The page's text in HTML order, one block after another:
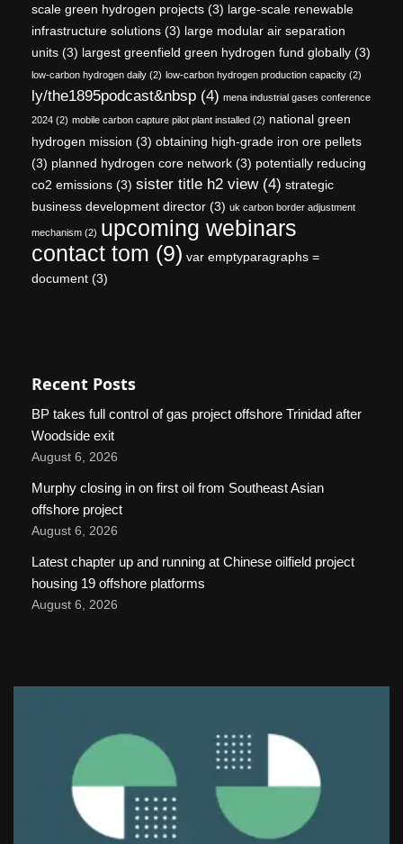
scale green hydrogen projects (3) large-scale renewable
infrastructure solutions (3) large modular air separation
units (3) largest greenfield green hydrogen fund globally (3)
low-carbon hydrogen daily (2) low-carbon hydrogen production capacity (2)
ly/the1895podcast&nbsp (4) mena industrial gases conference
2024 (2) mobile carbon capture pilot plant installed (2) national green
hydrogen mission (3) obtaining high-grade iron ore pellets
(3) planned hydrogen core network (3) potentially reducing
co2 emissions (3) sister title h2 view(4) strategic
business development director (3) uk carbon border adjustment
mechanism (2) upcoming webinars
contact tom (9) var emptyparagraphs =
document (3)
Recent Posts
BP takes full control of gas project offshore Trinidad after
Woodside exit
August 6, 2026
Murphy closing in on first oil from Southeast Asian
offshore project
August 6, 2026
Latest chapter up and running at Chinese oilfield project
housing 19 offshore platforms
August 6, 2026